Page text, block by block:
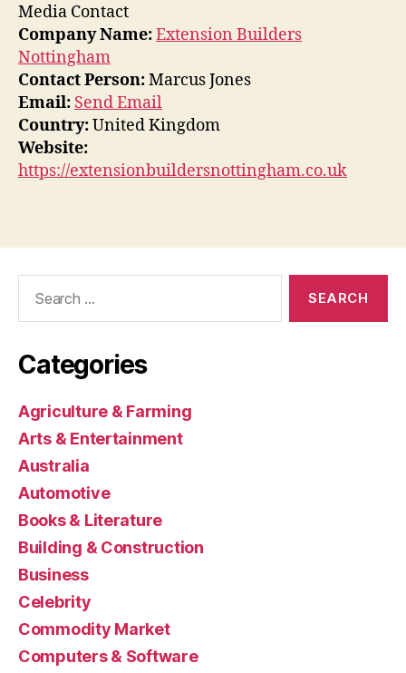
Media Contact
Company Name:Extension Builders
Nottingham
Contact Person:Marcus Jones
Email: Send Email
Country:United Kingdom
Website:
https://extensionbuildersnottingham.co.uk
Categories
Agriculture & Farming
Arts & Entertainment
Australia
Automotive
Books & Literature
Building & Construction
Business
Celebrity
Commodity Market
Computers & Software